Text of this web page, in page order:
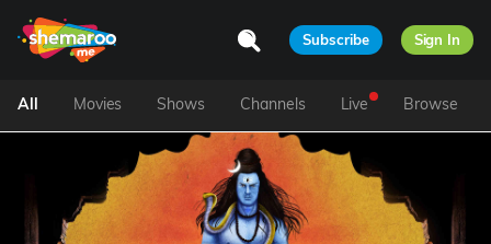
Subscribe Sign In
All Movies Shows Channels Live Browse